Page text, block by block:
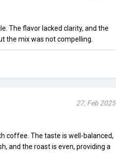
The flavor lacked clarity, and the
the mix was not compelling.
27, Feb 2025
coffee. The taste is well-balanced,
and the roast is even, providing a